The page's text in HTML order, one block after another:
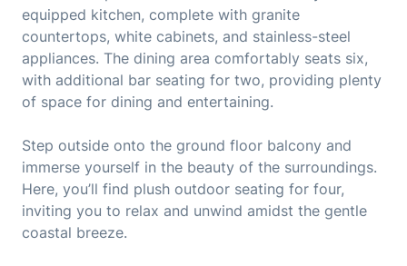
equipped kitchen, complete with granite
countertops, white cabinets, and stainless-steel
appliances. The dining area comfortably seats six,
with additional bar seating for two, providing plenty
of space for dining and entertaining.
Step outside onto the ground floor balcony and
immerse yourself in the beauty of the surroundings.
Here, you’ll find plush outdoor seating for four,
inviting you to relax and unwind amidst the gentle
coastal breeze.